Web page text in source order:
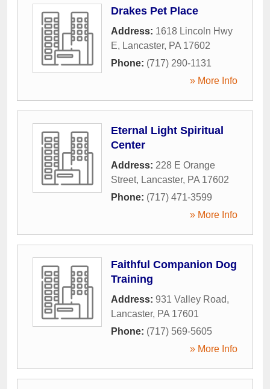
Drakes Pet Place
Address: 1618 Lincoln Hwy
E, Lancaster, PA 17602
Phone: (717) 290-1131
» More Info
Eternal Light Spiritual
Center
Address: 228 E Orange
Street, Lancaster, PA 17602
Phone: (717) 471-3599
» More Info
Faithful Companion Dog
Training
Address: 931 Valley Road,
Lancaster, PA 17601
Phone: (717) 569-5605
» More Info